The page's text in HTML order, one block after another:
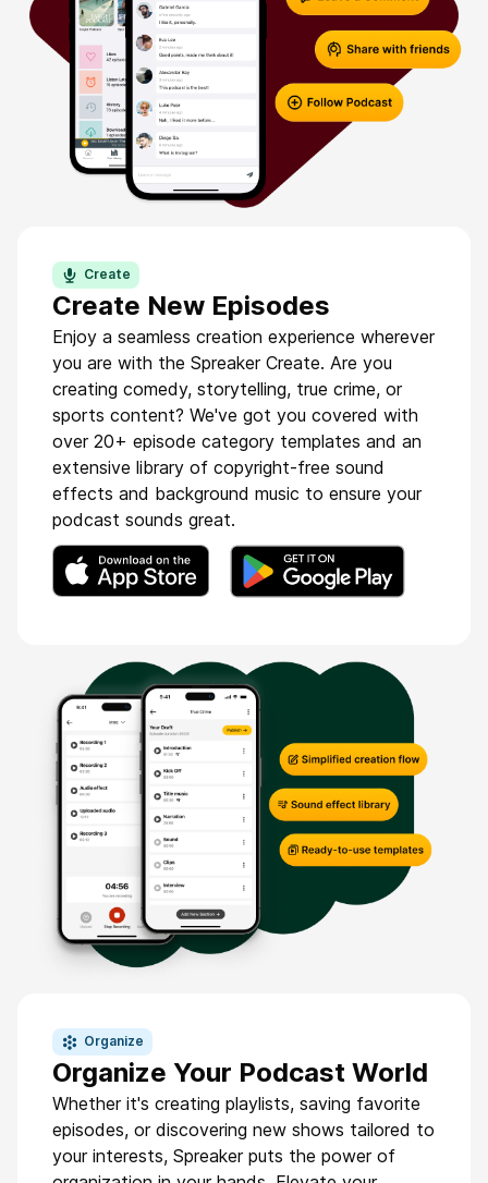
Create
Create New Episodes
Enjoy a seamless creation experience wherever
you are with the Spreaker Create. Are you
creating comedy, storytelling, true crime, or
sports content? We've got you covered with
over 20+ episode category templates and an
extensive library of copyright-free sound
effects and background music to ensure your
podcast sounds great.
Organize
Organize Your Podcast World
Whether it's creating playlists, saving favorite
episodes, or discovering new shows tailored to
your interests, Spreaker puts the power of